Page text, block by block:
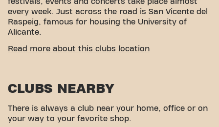
every week. Just across the road is San Vicente del
Raspeig, famous for housing the University of
Alicante.
EASY ACCESSIBILITY
Car:We have a public parking lot with many
Tram: The Ciudad Jardín TRAM stop is a 12-
minute walk away.
Read more about this clubs location
CLUBS NEARBY
There is always a club near your home, office or on
your way to your favorite shop.